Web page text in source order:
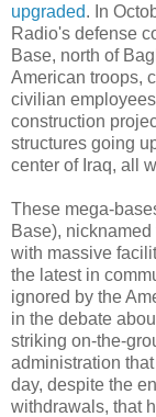
upgraded. In
Radio's defense
Base, north of
American troops,
civilian
construction
structures going
center of Iraq, all
These mega-
Base),
with massive
the latest in
ignored by the
in the debate
striking on-the-
administration
day, despite the
withdrawals, that